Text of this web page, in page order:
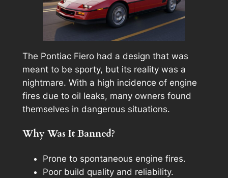
The Pontiac Fiero had a design that was
meant to be sporty, but its reality was a
nightmare. With a high incidence of engine
fires due to oil leaks, many owners found
themselves in dangerous situations.
Why Was It Banned?
Prone to spontaneous engine fires.
Poor build quality and reliability.